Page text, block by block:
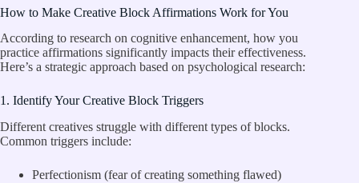
How to Make Creative Block Affirmations Work for You
According to research on cognitive enhancement, how you
practice affirmations significantly impacts their effectiveness.
Here’s a strategic approach based on psychological research:
1. Identify Your Creative Block Triggers
Different creatives struggle with different types of blocks.
Common triggers include:
Perfectionism (fear of creating something flawed)